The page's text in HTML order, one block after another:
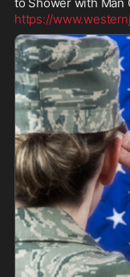
https://